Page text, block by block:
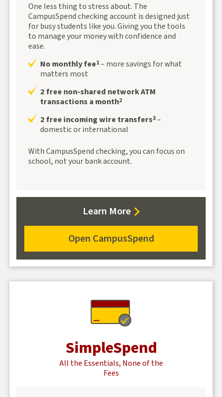
One less thing to stress about. The
CampusSpend checking account is designed just
for busy students like you. Giving you the tools
to manage your money with confidence and
ease.
No monthly fee1– more savings for what
matters most
2 free non-shared network ATM
transactions a month2
2 free incoming wire transfers3–
domestic or international
With CampusSpend checking, you can focus on
school, not your bank account.
Learn Moreabout
CampusSpend
checking
Open CampusSpend
for
CampusSpend
checking
SimpleSpend
All the Essentials, None of the
Fees